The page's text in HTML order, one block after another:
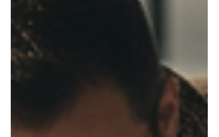
still lose customers. It can generate traffic and still
provide an experience that prevents people from retur